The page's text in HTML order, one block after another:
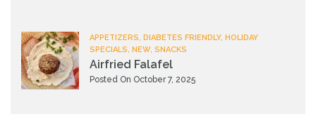
APPETIZERS, DIABETES FRIENDLY, HOLIDAY
SPECIALS, NEW, SNACKS
Airfried Falafel
Posted On October 7, 2025